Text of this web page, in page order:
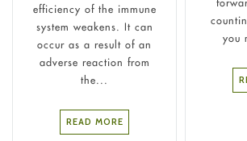
efficiency of the immune
system weakens. It can
occur as a result of an
adverse reaction from
the...
READ MORE
you